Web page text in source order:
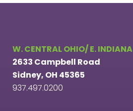
W. CENTRAL OHIO/ E. INDIANA
2633 Campbell Road
Sidney, OH 45365
937.497.0200